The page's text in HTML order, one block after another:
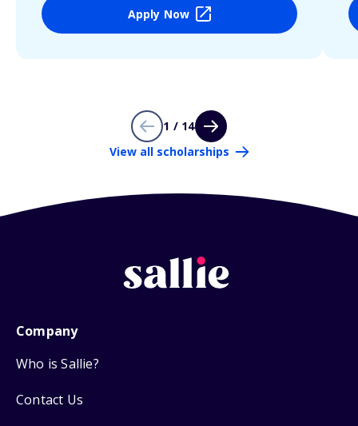
Apply Now
1 / 14
View all scholarships
Company
Who is Sallie?
Contact Us